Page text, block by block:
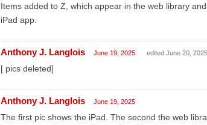
Items added to Z, which appear in the web library
iPad app.
Anthony J. Langlois June 19, 2025 edited June 20, 2025
[ pics deleted]
Anthony J. Langlois June 19, 2025
The first pic shows the iPad. The second the web